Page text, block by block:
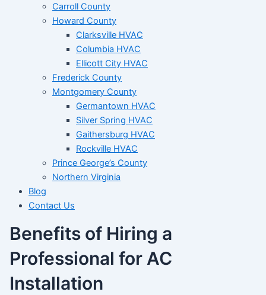
Carroll County
Howard County
Clarksville HVAC
Columbia HVAC
Ellicott City HVAC
Frederick County
Montgomery County
Germantown HVAC
Silver Spring HVAC
Gaithersburg HVAC
Rockville HVAC
Prince George’s County
Northern Virginia
Blog
Contact Us
Benefits of Hiring a
Professional for AC
Installation